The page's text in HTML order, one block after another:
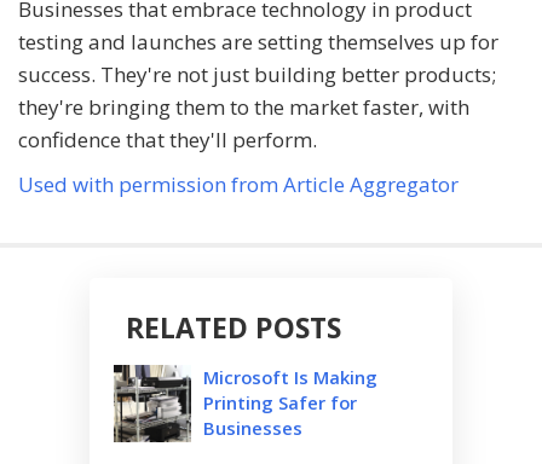
Businesses that embrace technology in product
testing and launches are setting themselves up for
success. They're not just building better products;
they're bringing them to the market faster, with
confidence that they'll perform.
Used with permission from Article Aggregator
RELATED POSTS
Microsoft Is Making
Printing Safer for
Businesses